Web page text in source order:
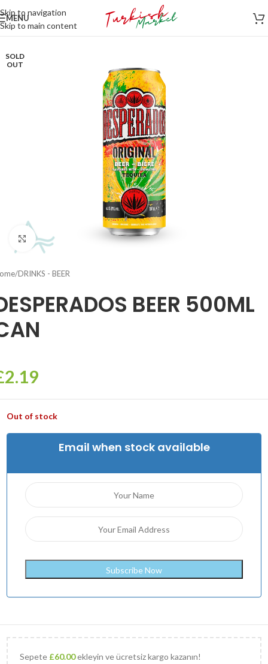
Skip to navigation
Skip to main content
MENU
SOLD
OUT
Click to enlarge
/DRINKS - BEER
BEER 500ML
2.19
Out of stock
Email when stock available
Sepete £60.00ekleyin ve ücretsiz kargo kazanın!